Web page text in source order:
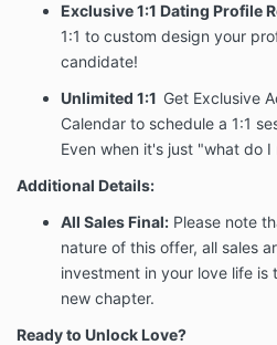
in this process and our
It is not a refund. It is a
until the work is done.
3. NO
POLICY —
SALES
ALL SALES ARE FINAL. By
Unlocked VIP Program, you
agree that:
No refunds will be
circumstances,
Exclusive 1:1 Dating Profile
1:1 to custom design your
candidate!
Unlimited 1:1 Get Exclusive
Calendar to schedule a 1:1
Even when it's just "what do I
Additional Details:
All Sales Final: Please note
nature of this offer, all sales
investment in your love life
new chapter.
Ready to Unlock Love?